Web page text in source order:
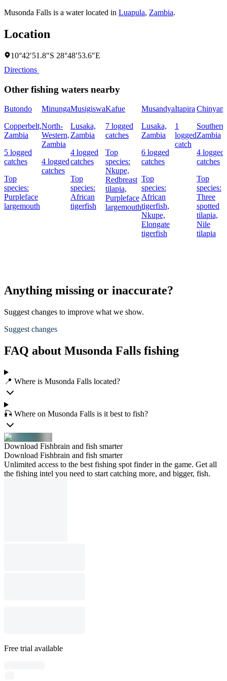
Musonda Falls is a water located in Luapula, Zambia.
Location
10°42′51.8″S 28°48′53.6″E
Directions
Other fishing waters nearby
Butondo
Copperbelt,
Zambia
5 logged
catches
Top
species:
Purpleface
largemouth
Minunga
North-
Western,
Zambia
4 logged
catches
Musigiswa
Lusaka,
Zambia
4 logged
catches
Top
species:
African
tigerfish
Kafue
7 logged
catches
Top
species:
Nkupe,
Redbreast
tilapia,
Purpleface
largemouth
Musandya
Lusaka,
Zambia
6 logged
catches
Top
species:
African
tigerfish,
Nkupe,
Elongate
tigerfish
Itapira
1
logged
catch
Southern,
Zambia
4 logged
catches
Top
species:
Three
spotted
tilapia,
Nile
tilapia
Anything missing or inaccurate?
Suggest changes to improve what we show.
Suggest changes
FAQ about Musonda Falls fishing
📍 Where is Musonda Falls located?
🎣 Where on Musonda Falls is it best to fish?
Download Fishbrain and fish smarter
Download Fishbrain and fish smarter
Unlimited access to the best fishing spot finder in the game. Get all
the fishing intel you need to start catching more, and bigger, fish.
Free trial available